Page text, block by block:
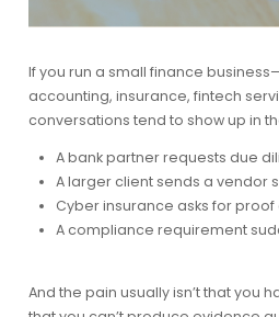
If you run a small finance
accounting, insurance, fintech
conversations tend to show up in
A bank partner requests due
A larger client sends a vendor
Cyber insurance asks for proof
A compliance requirement
And the pain usually isn’t that you